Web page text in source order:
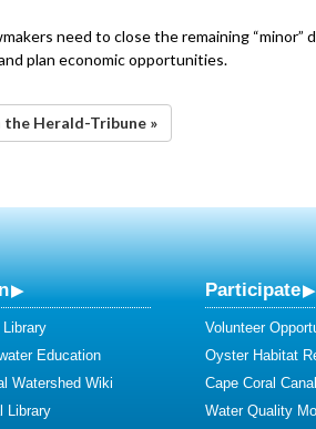
need to close the remaining
plan economic opportunities.
Herald-Tribune »
Library
Education
Watershed Wiki
Library
Participate
Volunteer
Oyster Habitat
Cape Coral
Water Quality